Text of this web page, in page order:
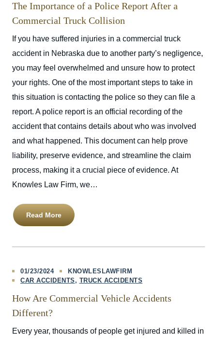
The Importance of a Police Report After a
Commercial Truck Collision
If you have suffered injuries in a commercial truck
accident in Nebraska due to another party’s negligence,
you may feel overwhelmed and unsure how to protect
your rights. One of the most important steps to take in
this situation is contacting the police so they can file a
report. A police report is an official recording of the
accident that contains details about who was involved
and what happened. This document can help prove
liability, preserve evidence, and streamline the claim
process, making it a crucial piece of evidence. At
Knowles Law Firm, we…
Read More
01/23/2024
KNOWLESLAWFIRM
CAR ACCIDENTS
TRUCK ACCIDENTS
How Are Commercial Vehicle Accidents
Different?
Every year, thousands of people get injured and killed in